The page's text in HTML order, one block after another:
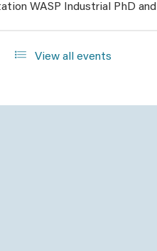
WASP Industrial PhD
View all events